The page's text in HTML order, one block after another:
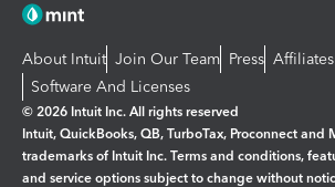
About Intuit Join Our Team Press
Software And Licenses
© 2026 Intuit Inc. All rights reserved
Intuit, QuickBooks, QB, TurboTax, Proconnect and
trademarks of Intuit Inc. Terms and conditions,
and service options subject to change without